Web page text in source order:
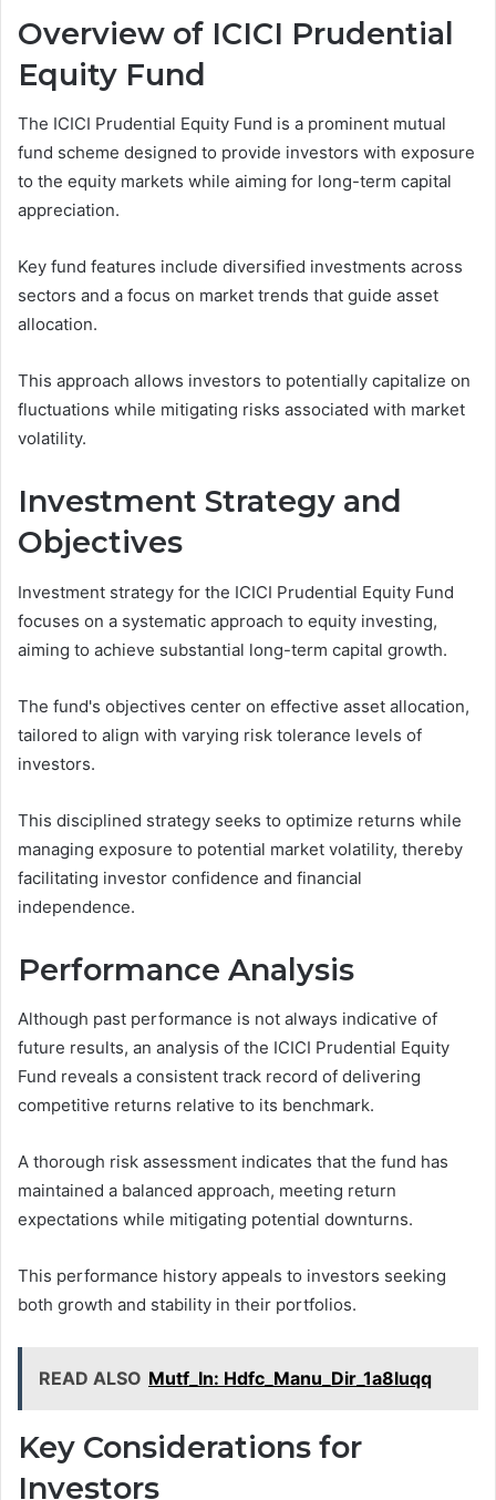
Overview of ICICI Prudential
Equity Fund
The ICICI Prudential Equity Fund is a prominent mutual
fund scheme designed to provide investors with exposure
to the equity markets while aiming for long-term capital
appreciation.
Key fund features include diversified investments across
sectors and a focus on market trends that guide asset
allocation.
This approach allows investors to potentially capitalize on
fluctuations while mitigating risks associated with market
volatility.
Investment Strategy and
Objectives
Investment strategy for the ICICI Prudential Equity Fund
focuses on a systematic approach to equity investing,
aiming to achieve substantial long-term capital growth.
The fund's objectives center on effective asset allocation,
tailored to align with varying risk tolerance levels of
investors.
This disciplined strategy seeks to optimize returns while
managing exposure to potential market volatility, thereby
facilitating investor confidence and financial
independence.
Performance Analysis
Although past performance is not always indicative of
future results, an analysis of the ICICI Prudential Equity
Fund reveals a consistent track record of delivering
competitive returns relative to its benchmark.
A thorough risk assessment indicates that the fund has
maintained a balanced approach, meeting return
expectations while mitigating potential downturns.
This performance history appeals to investors seeking
both growth and stability in their portfolios.
READ ALSO Mutf_In: Hdfc_Manu_Dir_1a8luqq
Key Considerations for
Investors